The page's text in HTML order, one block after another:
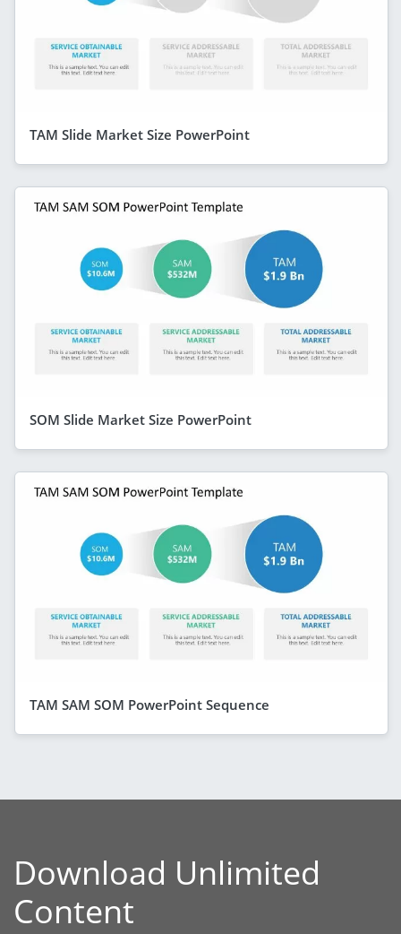
TAM Slide Market Size PowerPoint
SOM Slide Market Size PowerPoint
TAM SAM SOM PowerPoint Sequence
Download Unlimited
Content